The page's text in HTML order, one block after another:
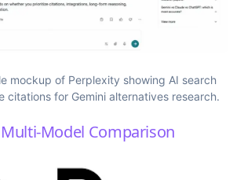
mockup of Perplexity showing AI search
citations for Gemini alternatives research.
Model Comparison